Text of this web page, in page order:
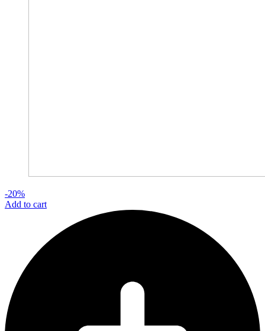
-20%
Add to cart